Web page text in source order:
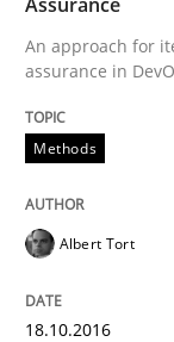
READ ARTICLE
Practice
Product
Effective
An approach for
assurance in
Methods
Albert Tort
18.10.2016